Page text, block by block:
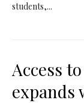
students,...
Access
expands